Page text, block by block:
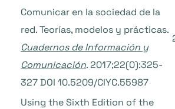
Comunicar en la sociedad de la
red. Teorías, modelos y prácticas.
Cuadernos de Información y
Comunicación. 2017;22(0):325-
327 DOI 10.5209/CIYC.55987
Using the Sixth Edition of the